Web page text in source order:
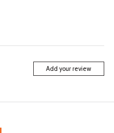
Add your review